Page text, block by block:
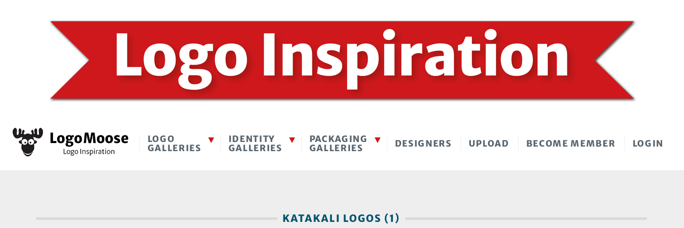
LOGO
GALLERIES
IDENTITY
GALLERIES
PACKAGING
GALLERIES
DESIGNERS UPLOAD BECOME MEMBER LOGIN
KATAKALI LOGOS (1)